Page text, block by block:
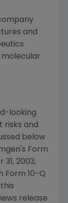
and
molecular
looking
risks and
below
Form
2003,
Form 10-Q
release